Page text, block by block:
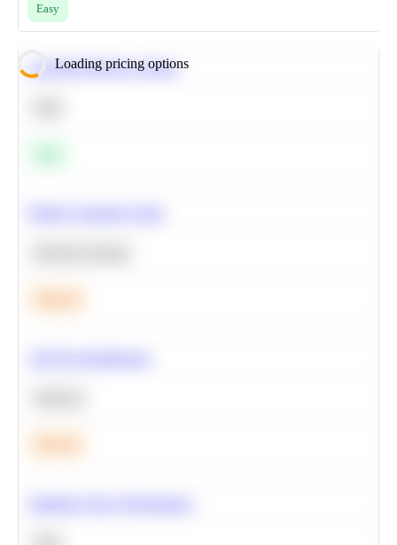
Easy
Loading pricing options
Calculate Moving Average